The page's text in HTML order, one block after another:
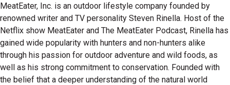
MeatEater, Inc. is an outdoor lifestyle company founded by
renowned writer and TV personality Steven Rinella. Host of the
Netflix show MeatEater and The MeatEater Podcast, Rinella has
gained wide popularity with hunters and non-hunters alike
through his passion for outdoor adventure and wild foods, as
well as his strong commitment to conservation. Founded with
the belief that a deeper understanding of the natural world